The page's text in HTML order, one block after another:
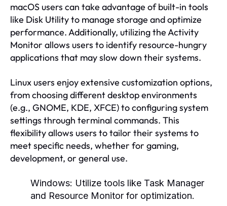
macOS users can take advantage of built-in tools
like Disk Utility to manage storage and optimize
performance. Additionally, utilizing the Activity
Monitor allows users to identify resource-hungry
applications that may slow down their systems.
Linux users enjoy extensive customization options,
from choosing different desktop environments
(e.g., GNOME, KDE, XFCE) to configuring system
settings through terminal commands. This
flexibility allows users to tailor their systems to
meet specific needs, whether for gaming,
development, or general use.
Windows: Utilize tools like Task Manager
and Resource Monitor for optimization.